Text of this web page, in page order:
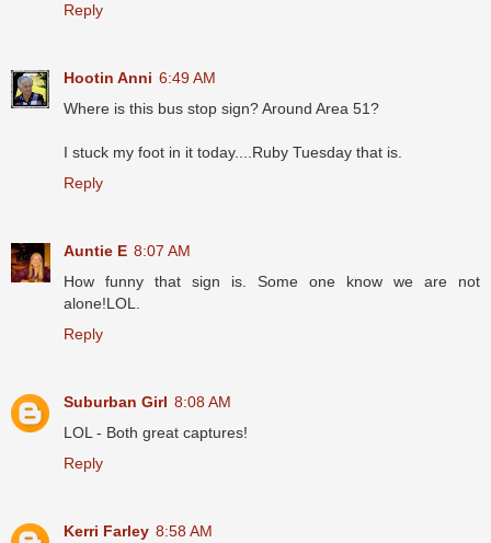
Reply
Hootin Anni 6:49 AM
Where is this bus stop sign? Around Area 51?
I stuck my foot in it today....Ruby Tuesday that is.
Reply
Auntie E 8:07 AM
How funny that sign is. Some one know we are not
alone!LOL.
Reply
Suburban Girl 8:08 AM
LOL - Both great captures!
Reply
Kerri Farley 8:58 AM